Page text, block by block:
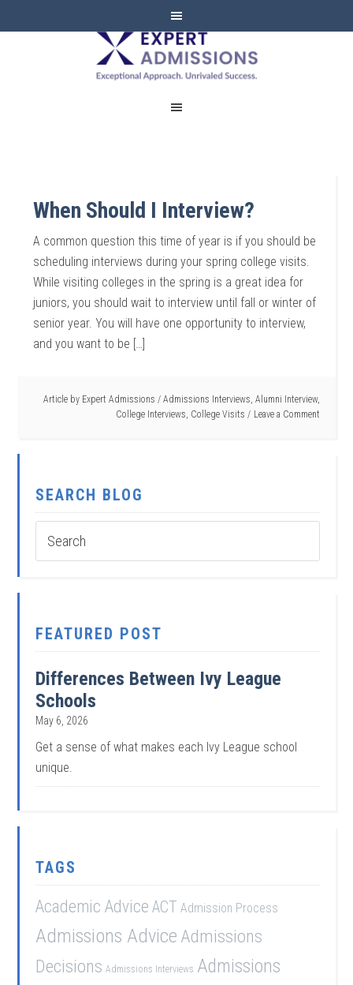
EXPERT
ADMISSIONS
When Should I Interview?
A common question this time of year is if you should be
scheduling interviews during your spring college visits.
While visiting colleges in the spring is a great idea for
juniors, you should wait to interview until fall or winter of
senior year. You will have one opportunity to interview,
and you want to be […]
Article by Expert Admissions / Admissions Interviews, Alumni Interview,
College Interviews, College Visits Leave a Comment
SEARCH BLOG
FEATURED POST
Differences Between Ivy League
Schools
May 6, 2026
Get a sense of what makes each Ivy League school
unique.
TAGS
Academic Advice ACT Admission Process
Admissions Advice Admissions
Decisions Admissions Interviews Admissions